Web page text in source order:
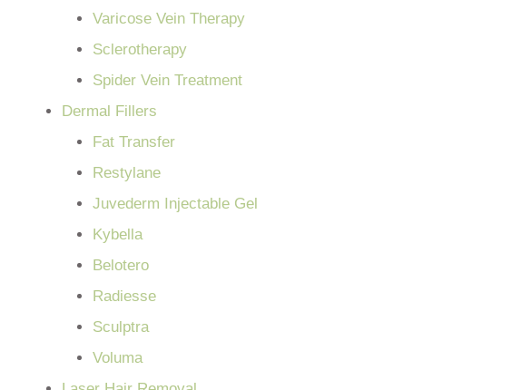
Varicose Vein Therapy
Sclerotherapy
Spider Vein Treatment
Dermal Fillers
Fat Transfer
Restylane
Juvederm Injectable Gel
Kybella
Belotero
Radiesse
Sculptra
Voluma